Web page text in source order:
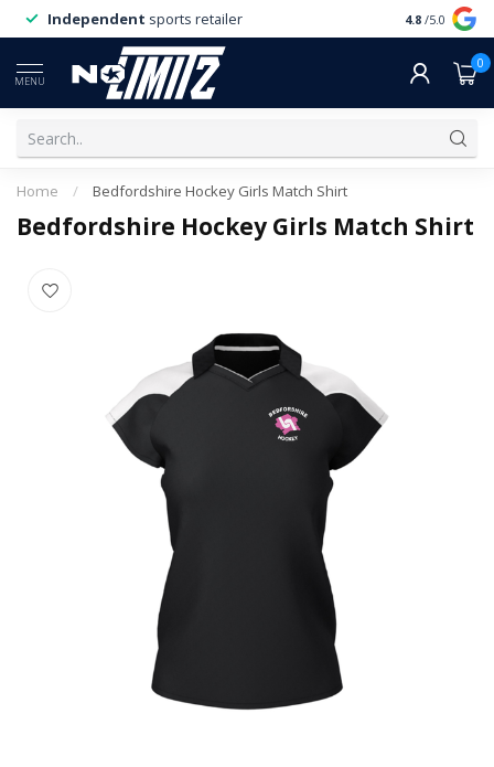
Independent sports retailer 4.8 /5.0
MENU
0
Home / Bedfordshire Hockey Girls Match Shirt
Bedfordshire Hockey Girls Match Shirt